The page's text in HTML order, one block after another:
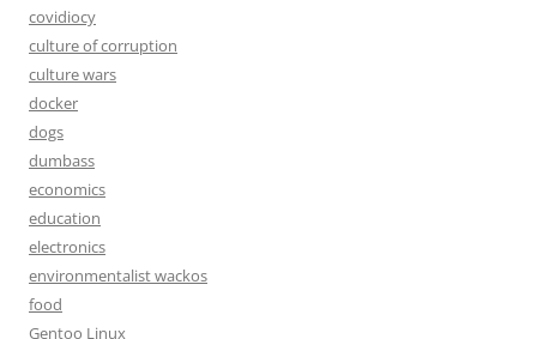
covidiocy
culture of corruption
culture wars
docker
dogs
dumbass
economics
education
electronics
environmentalist wackos
food
Gentoo Linux